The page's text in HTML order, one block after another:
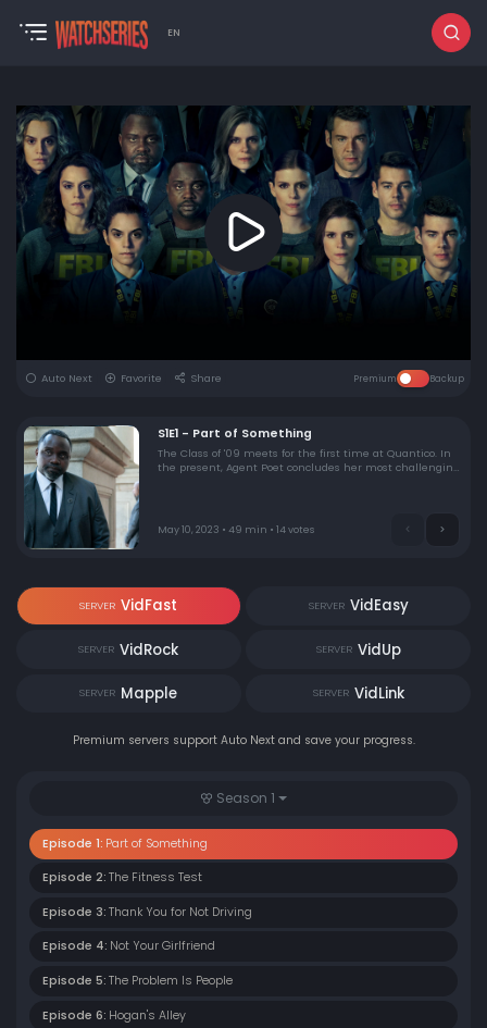
EN
Auto Next Favorite Share Premium Backup
S1E1 - Part of Something
The Class of '09 meets for the first time at Quantico. In
the present, Agent Poet concludes her most challenging
May 10, 2023 • 49 min • 14 votes
SERVER VidFast SERVER VidEasy
SERVER VidRock SERVER VidUp
SERVER Mapple SERVER VidLink
Premium servers support Auto Next and save your progress.
Season 1
Episode 1: Part of Something
Episode 2: The Fitness Test
Episode 3: Thank You for Not Driving
Episode 4: Not Your Girlfriend
Episode 5: The Problem Is People
Episode 6: Hogan's Alley